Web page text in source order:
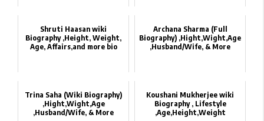
Shruti Haasan wiki
Biography ,Height, Weight,
Age, Affairs,and more bio
Archana Sharma‏ (Full
Biography) ,Hight,Wight,Age
,Husband/Wife, & More
Trina Saha‏ (Wiki Biography)
,Hight,Wight,Age
,Husband/Wife, & More
Koushani Mukherjee wiki
Biography , Lifestyle
,Age,Height,Weight